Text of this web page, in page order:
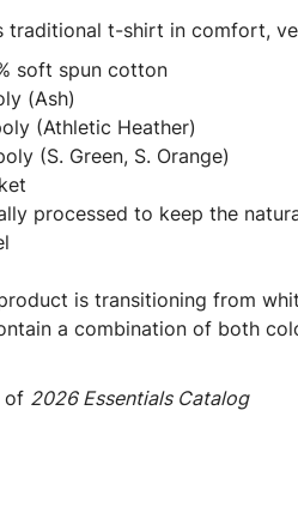
traditional t-shirt in comfort,
soft spun cotton
(Ash)
(Athletic Heather)
(S. Green, S. Orange)
processed to keep the
is transitioning from
a combination of both
of 2026 Essentials Catalog